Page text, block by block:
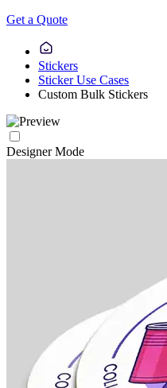
Get a Quote
Stickers
Sticker Use Cases
Custom Bulk Stickers
Designer Mode